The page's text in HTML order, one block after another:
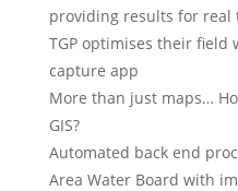
providing results for real
TGP optimises their field
capture app
More than just maps…
GIS?
Automated back end
Area Water Board with